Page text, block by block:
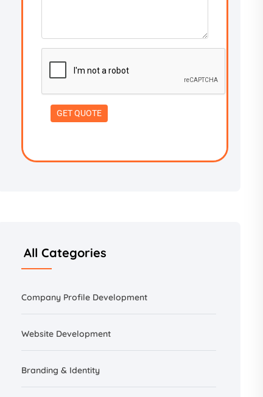
All Categories
Company Profile Development
Website Development
Branding & Identity